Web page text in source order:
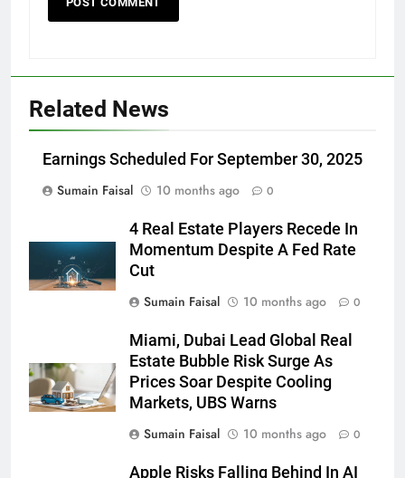
Related News
Earnings Scheduled For September 30, 2025
Sumain Faisal
10 months ago 0
4 Real Estate Players Recede In
Momentum Despite A Fed Rate
Cut
Sumain Faisal
10 months ago 0
Miami, Dubai Lead Global Real
Estate Bubble Risk Surge As
Prices Soar Despite Cooling
Markets, UBS Warns
Sumain Faisal
10 months ago 0
Apple Risks Falling Behind In AI